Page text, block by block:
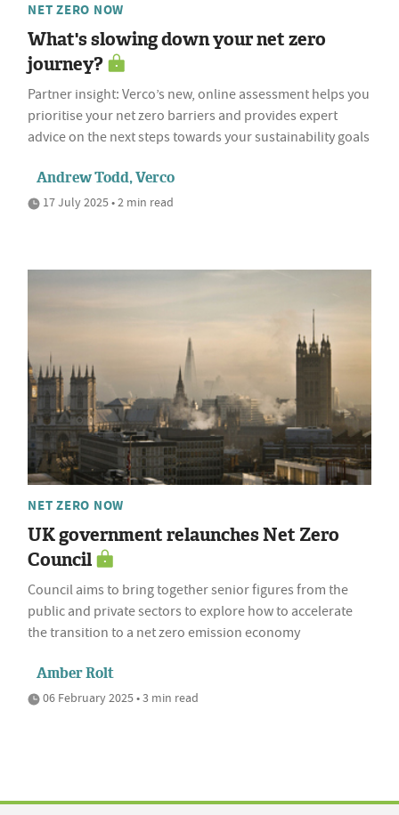
NET ZERO NOW
What's slowing down your net zero
journey?
Partner insight: Verco’s new, online assessment helps you
prioritise your net zero barriers and provides expert
advice on the next steps towards your sustainability goals
Andrew Todd, Verco
17 July 2025 • 2 min read
NET ZERO NOW
UK government relaunches Net Zero
Council
Council aims to bring together senior figures from the
public and private sectors to explore how to accelerate
the transition to a net zero emission economy
Amber Rolt
06 February 2025 • 3 min read